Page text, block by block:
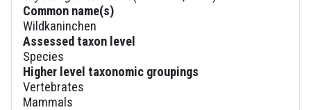
Common name(s)
Wildkaninchen
Assessed taxon level
Species
Higher level taxonomic groupings
Vertebrates
Mammals